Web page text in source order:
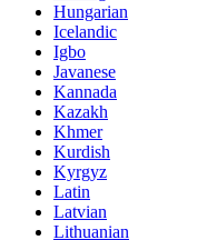
Hungarian
Icelandic
Igbo
Javanese
Kannada
Kazakh
Khmer
Kurdish
Kyrgyz
Latin
Latvian
Lithuanian